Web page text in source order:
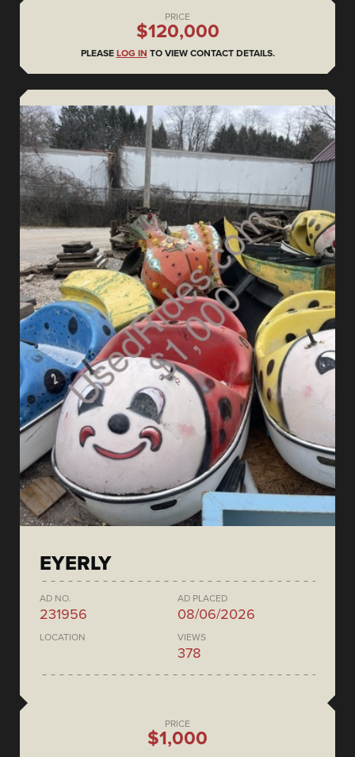
PRICE
$120,000
PLEASE LOG IN TO VIEW CONTACT DETAILS.
EYERLY
AD NO.
231956
AD PLACED
08/06/2026
LOCATION VIEWS
378
PRICE
$1,000